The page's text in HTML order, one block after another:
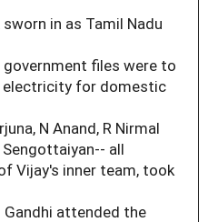
in as Tamil Nadu
files were to
electricity for domestic
N Anand, R Nirmal
Sengottaiyan-- all
Vijay's inner team, took
Gandhi attended the